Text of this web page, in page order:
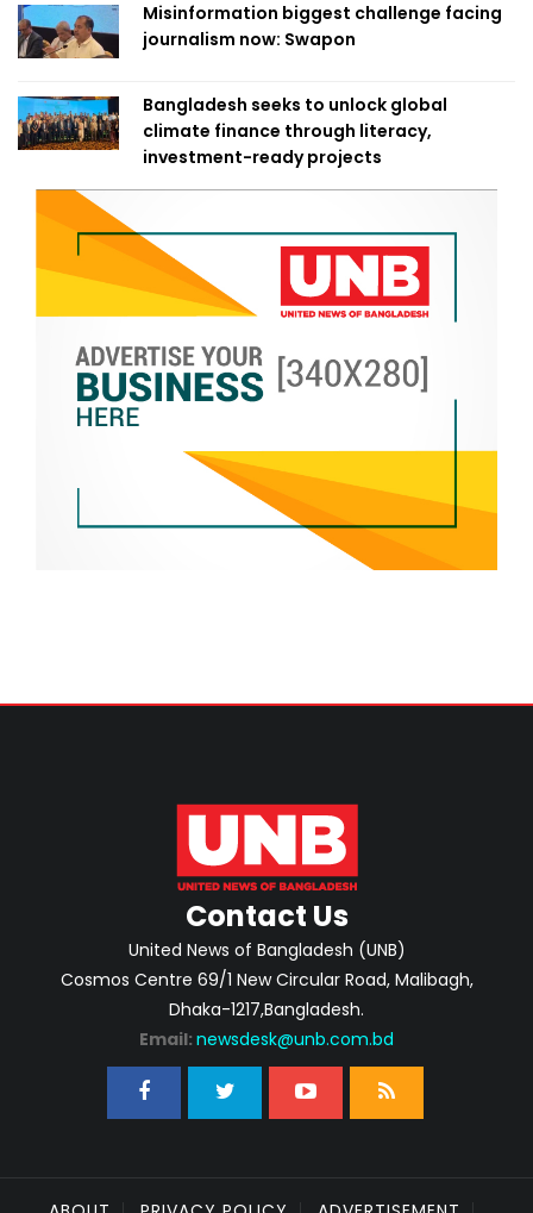
Misinformation biggest challenge facing
journalism now: Swapon
Bangladesh seeks to unlock global
climate finance through literacy,
investment-ready projects
Contact Us
United News of Bangladesh (UNB)
Cosmos Centre 69/1 New Circular Road, Malibagh,
Dhaka-1217,Bangladesh.
Email: newsdesk@unb.com.bd